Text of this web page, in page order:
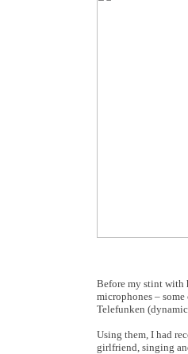
Before my stint with
microphones –
Telefunken
Using them, I had
girlfriend, singing